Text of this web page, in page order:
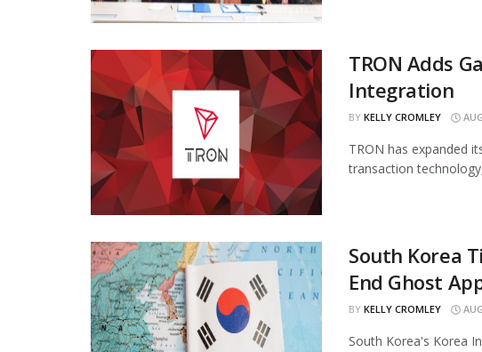
TRON Adds
Integration
BY KELLY CROMLEY
TRON has expanded
transaction
South Korea
End Ghost
BY KELLY CROMLEY
South Korea's Korea